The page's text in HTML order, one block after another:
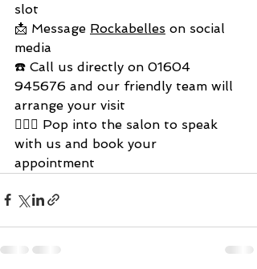
slot
📩 Message Rockabelles on social
media
☎️ Call us directly on 01604
945676 and our friendly team will
arrange your visit
💇🏼‍♀️ Pop into the salon to speak
with us and book your
appointment